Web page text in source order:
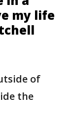
my life
of
the